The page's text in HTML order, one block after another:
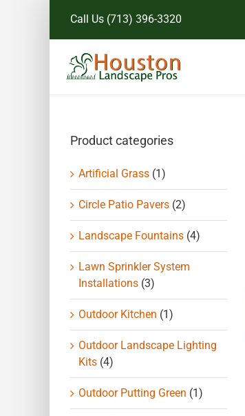
Call Us (713) 396-3320
Product categories
Artificial Grass (1)
Circle Patio Pavers (2)
Landscape Fountains (4)
Lawn Sprinkler System
Installations (3)
Outdoor Kitchen (1)
Outdoor Landscape Lighting
Kits (4)
Outdoor Putting Green (1)